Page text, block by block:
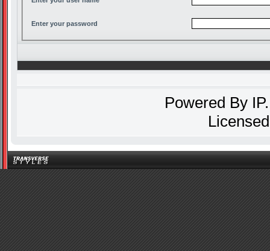
Enter your password
Powered By